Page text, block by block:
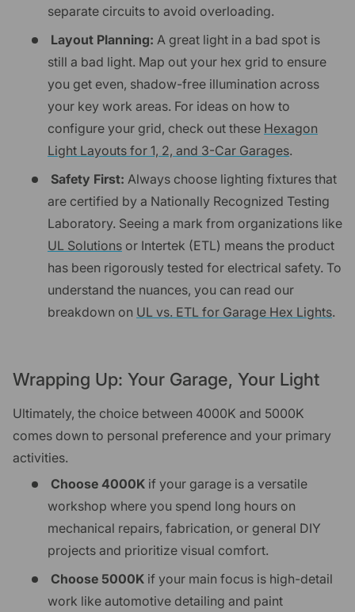
separate circuits to avoid overloading.
Layout Planning: A great light in a bad spot is
still a bad light. Map out your hex grid to ensure
you get even, shadow-free illumination across
your key work areas. For ideas on how to
configure your grid, check out these Hexagon
Light Layouts for 1, 2, and 3-Car Garages.
Safety First: Always choose lighting fixtures that
are certified by a Nationally Recognized Testing
Laboratory. Seeing a mark from organizations like
UL Solutions or Intertek (ETL) means the product
has been rigorously tested for electrical safety. To
understand the nuances, you can read our
breakdown on UL vs. ETL for Garage Hex Lights.
Wrapping Up: Your Garage, Your Light
Ultimately, the choice between 4000K and 5000K
comes down to personal preference and your primary
activities.
Choose 4000K if your garage is a versatile
workshop where you spend long hours on
mechanical repairs, fabrication, or general DIY
projects and prioritize visual comfort.
Choose 5000K if your main focus is high-detail
work like automotive detailing and paint